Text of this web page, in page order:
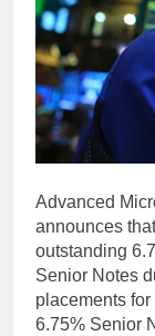
Advanced
announces
outstanding
Senior Notes
placements
6.75% Senior